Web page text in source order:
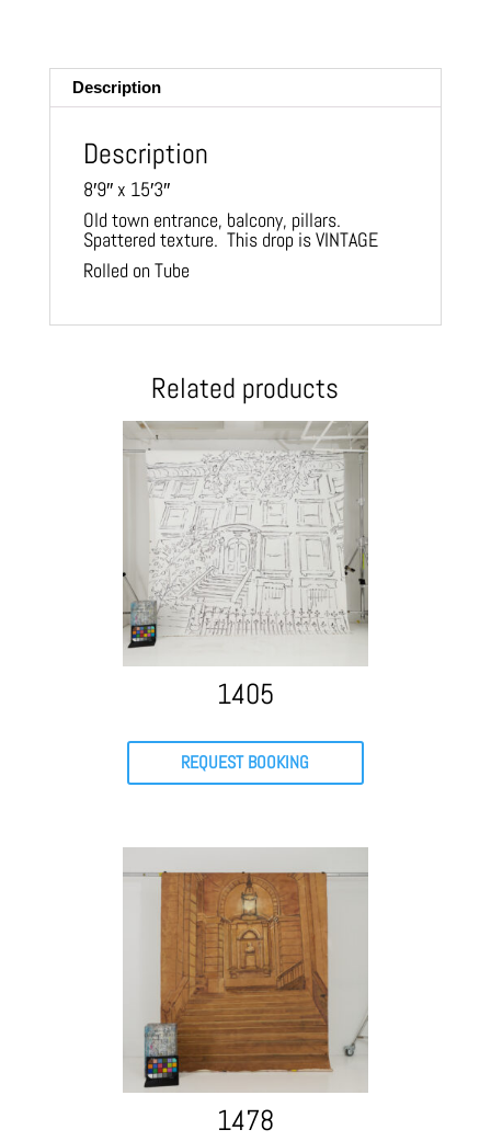
Description
Description
8′9″ x 15′3″
Old town entrance, balcony, pillars.
Spattered texture. This drop is VINTAGE
Rolled on Tube
Related products
1405
REQUEST BOOKING
1478